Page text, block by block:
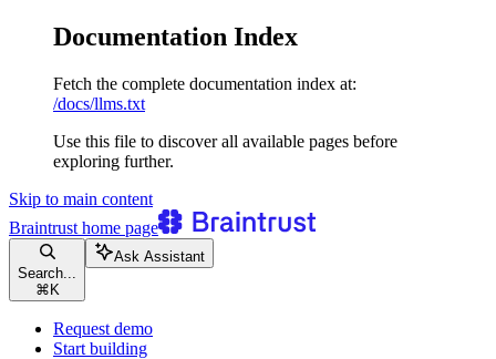
Documentation Index
Fetch the complete documentation index at:
/docs/llms.txt
Use this file to discover all available pages before
exploring further.
Skip to main content
Braintrust home page
Search...
⌘ K
Ask Assistant
Request demo
Start building